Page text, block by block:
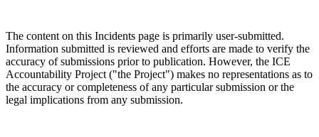
The content on this Incidents page is primarily user-submitted.
Information submitted is reviewed and efforts are made to verify the
accuracy of submissions prior to publication. However, the ICE
Accountability Project ("the Project") makes no representations as to
the accuracy or completeness of any particular submission or the
legal implications from any submission.